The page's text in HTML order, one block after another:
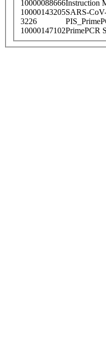
10000088666Instruction
10000143205SARS-
3226
10000147102PrimePCR